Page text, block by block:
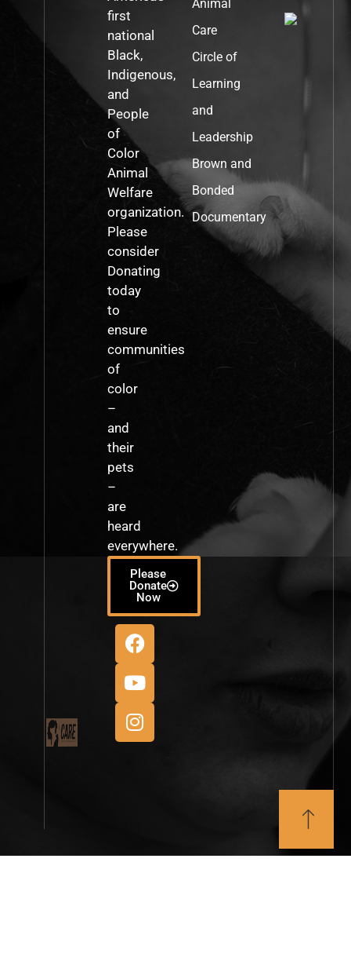
first
national
Black,
Indigenous,
and
People
of
Color
Animal
Welfare
organization.
Please
consider
Donating
today
to
ensure
communities
of
color
–
and
their
pets
–
are
heard
everywhere.
Please
Donate
Now
Animal
Care
Circle of
Learning
and
Leadership
Brown and
Bonded
Documentary